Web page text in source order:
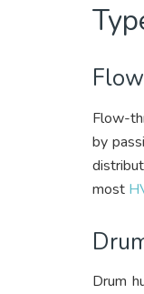
Flow-
by
most
Drum